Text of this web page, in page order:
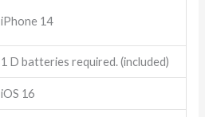
iPhone 14
1 D batteries required. (included)
iOS 16